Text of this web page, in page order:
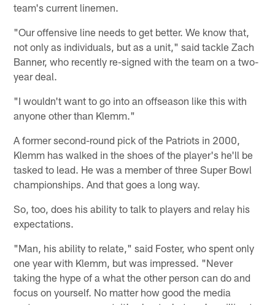
team's current linemen.
"Our offensive line needs to get better. We know that,
not only as individuals, but as a unit," said tackle Zach
Banner, who recently re-signed with the team on a two-
year deal.
"I wouldn't want to go into an offseason like this with
anyone other than Klemm."
A former second-round pick of the Patriots in 2000,
Klemm has walked in the shoes of the player's he'll be
tasked to lead. He was a member of three Super Bowl
championships. And that goes a long way.
So, too, does his ability to talk to players and relay his
expectations.
"Man, his ability to relate," said Foster, who spent only
one year with Klemm, but was impressed. "Never
taking the hype of a what the other person can do and
focus on yourself. No matter how good the media